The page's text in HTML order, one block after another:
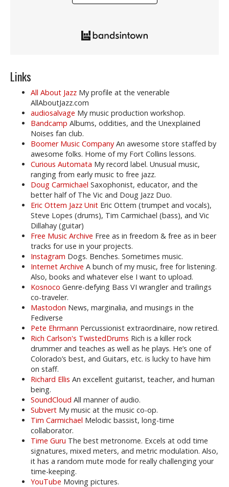
Links
All About Jazz My profile at the venerable
AllAboutJazz.com
audiosalvage My music production workshop.
Bandcamp Albums, oddities, and the Unexplained
Noises fan club.
Boomer Music Company An awesome store staffed by
awesome folks. Home of my Fort Collins lessons.
Curious Automata My record label. Unusual music,
ranging from early music to free jazz.
Doug Carmichael Saxophonist, educator, and the
better half of The Vic and Doug Jazz Duo.
Eric Ottem Jazz Unit Eric Ottem (trumpet and vocals),
Steve Lopes (drums), Tim Carmichael (bass), and Vic
Dillahay (guitar)
Free Music Archive Free as in freedom & free as in beer
tracks for use in your projects.
Instagram Dogs. Benches. Sometimes music.
Internet Archive A bunch of my music, free for listening.
Also, books and whatever else I want to upload.
Kosnoco Genre-defying Bass VI wrangler and trailings
co-traveler.
Mastodon News, marginalia, and musings in the
Fediverse
Pete Ehrmann Percussionist extraordinaire, now retired.
Rich Carlson's TwistedDrums Rich is a killer rock
drummer and teaches as well as he plays. He’s one of
Colorado’s best, and Guitars, etc. is lucky to have him
on staff.
Richard Ellis An excellent guitarist, teacher, and human
being.
SoundCloud All manner of audio.
Subvert My music at the music co-op.
Tim Carmichael Melodic bassist, long-time
collaborator.
Time Guru The best metronome. Excels at odd time
signatures, mixed meters, and metric modulation. Also,
it has a random mute mode for really challenging your
time-keeping.
YouTube Moving pictures.